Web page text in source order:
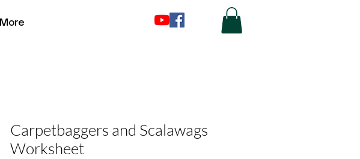
More
Carpetbaggers and Scalawags
Worksheet